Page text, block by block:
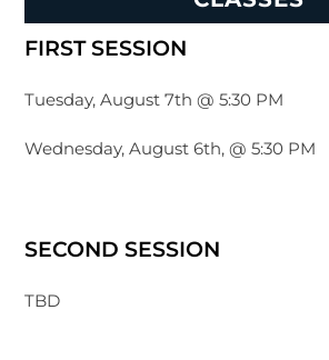
FIRST SESSION
Tuesday, August 7th @ 5:30 PM
Wednesday, August 6th, @ 5:30 PM
SECOND SESSION
TBD